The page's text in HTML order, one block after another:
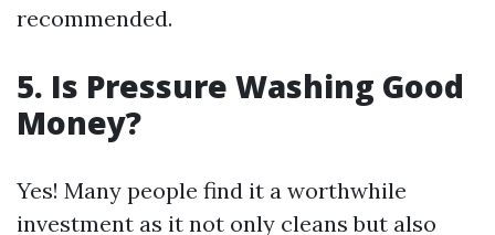
recommended.
5. Is Pressure Washing Good
Money?
Yes! Many people find it a worthwhile
investment as it not only cleans but also